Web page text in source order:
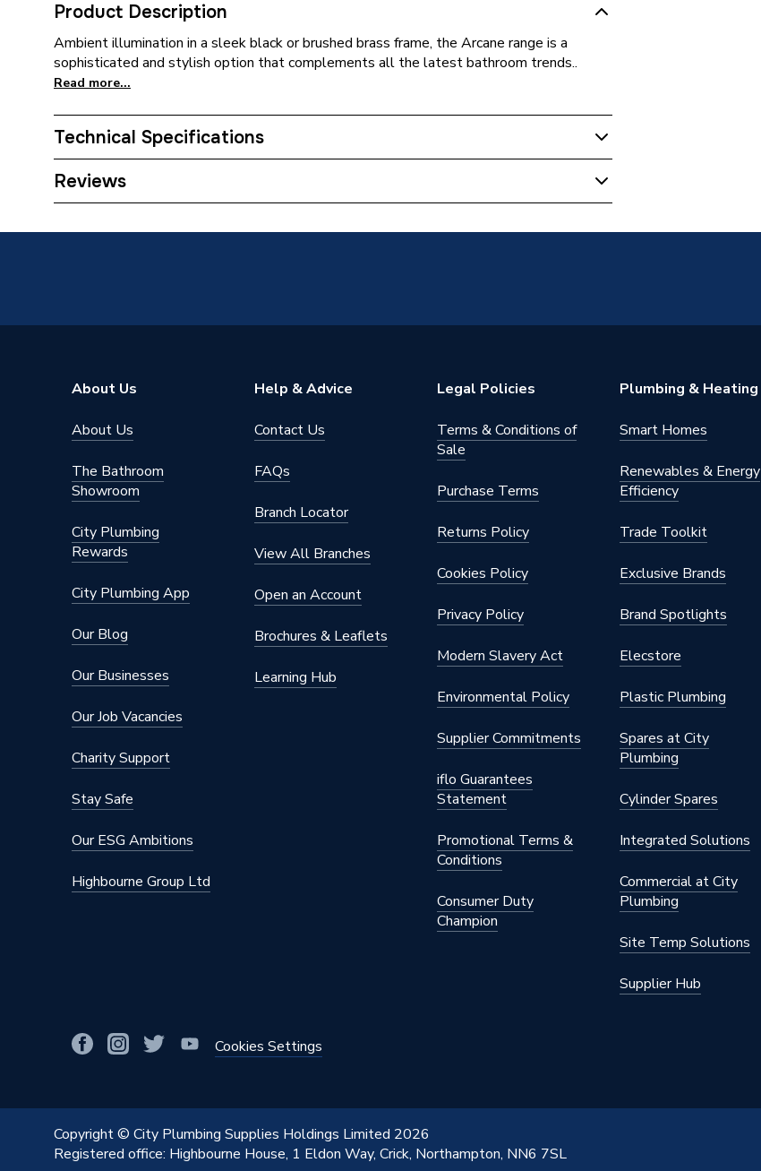
Product Description
Ambient illumination in a sleek black or brushed brass frame, the Arcane range is a
sophisticated and stylish option that complements all the latest bathroom trends..
Read more...
Technical Specifications
Category Name
Brand Name
Reviews
About Us
About Us
The Bathroom
Showroom
City Plumbing
Rewards
City Plumbing App
Our Blog
Our Businesses
Our Job Vacancies
Charity Support
Stay Safe
Our ESG Ambitions
Highbourne Group Ltd
Help & Advice
Contact Us
FAQs
Branch Locator
View All Branches
Open an Account
Brochures & Leaflets
Learning Hub
Legal Policies
Terms & Conditions of
Sale
Purchase Terms
Returns Policy
Cookies Policy
Privacy Policy
Modern Slavery Act
Environmental Policy
Supplier Commitments
iflo Guarantees
Statement
Promotional Terms &
Conditions
Consumer Duty
Champion
Plumbing & Heating
Smart Homes
Renewables & Energy
Efficiency
Trade Toolkit
Exclusive Brands
Brand Spotlights
Elecstore
Plastic Plumbing
Spares at City
Plumbing
Cylinder Spares
Integrated Solutions
Commercial at City
Plumbing
Site Temp Solutions
Supplier Hub
Cookies Settings
Copyright © City Plumbing Supplies Holdings Limited 2026
Registered office: Highbourne House, 1 Eldon Way, Crick, Northampton, NN6 7SL